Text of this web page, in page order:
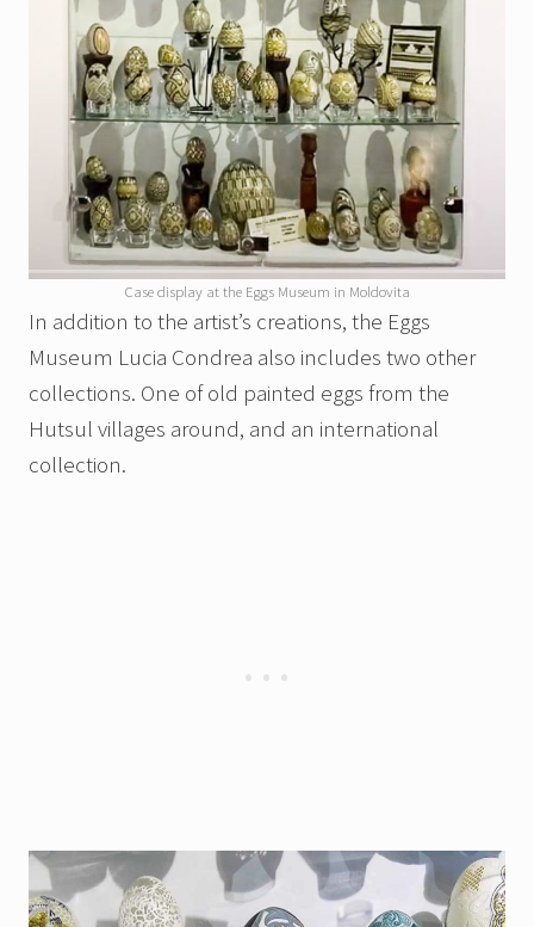
Case display at the Eggs Museum in Moldovita
In addition to the artist’s creations, the Eggs
Museum Lucia Condrea also includes two other
collections. One of old painted eggs from the
Hutsul villages around, and an international
collection.